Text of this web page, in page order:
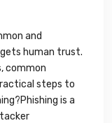
and
human trust.
common
steps to
is a